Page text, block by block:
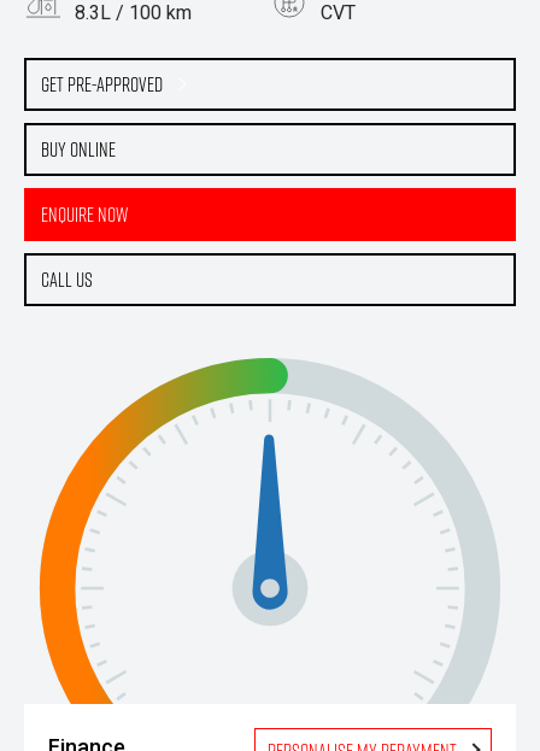
Get Pre-Approved
Buy Online
Enquire Now
Call Us
8.3L / 100 km CVT
SUV